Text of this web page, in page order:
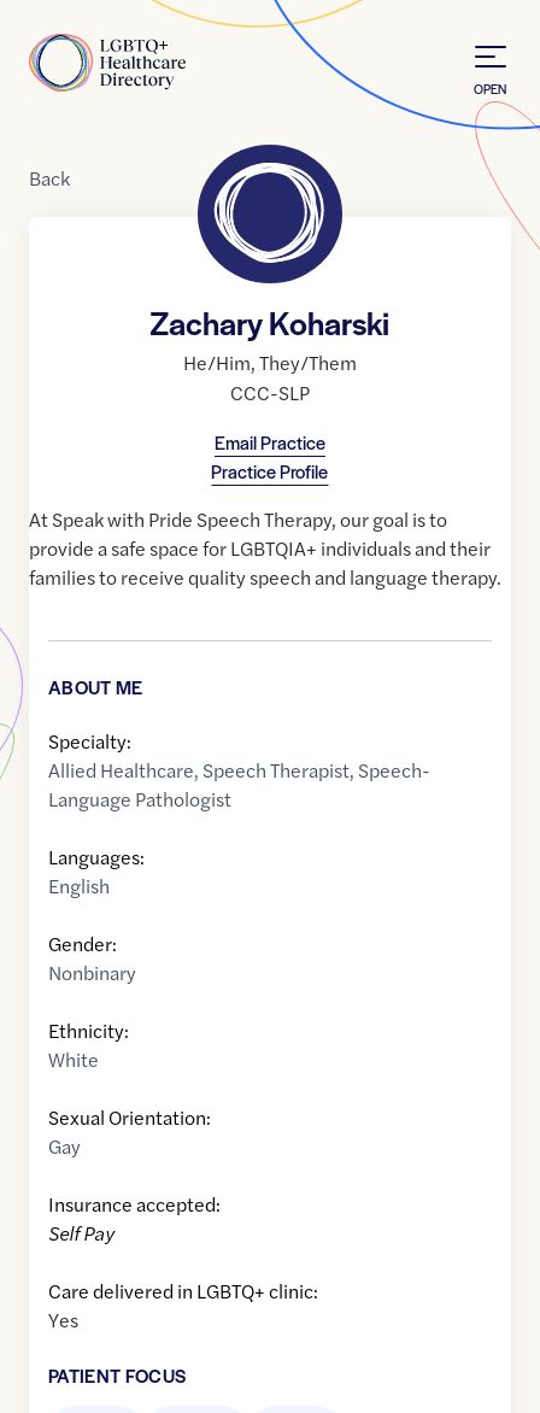
Home
OPEN
Back
Zachary Koharski
He/Him,They/Them
CCC-SLP
Email Practice
Practice Profile
At Speak with Pride Speech Therapy, our goal is to
provide a safe space for LGBTQIA+ individuals and their
families to receive quality speech and language therapy.
ABOUT ME
Specialty:
Allied Healthcare, Speech Therapist, Speech-
Language Pathologist
Languages:
English
Gender:
Nonbinary
Ethnicity:
White
Sexual Orientation:
Gay
Insurance accepted:
Self Pay
Care delivered in LGBTQ+ clinic:
Yes
PATIENT FOCUS